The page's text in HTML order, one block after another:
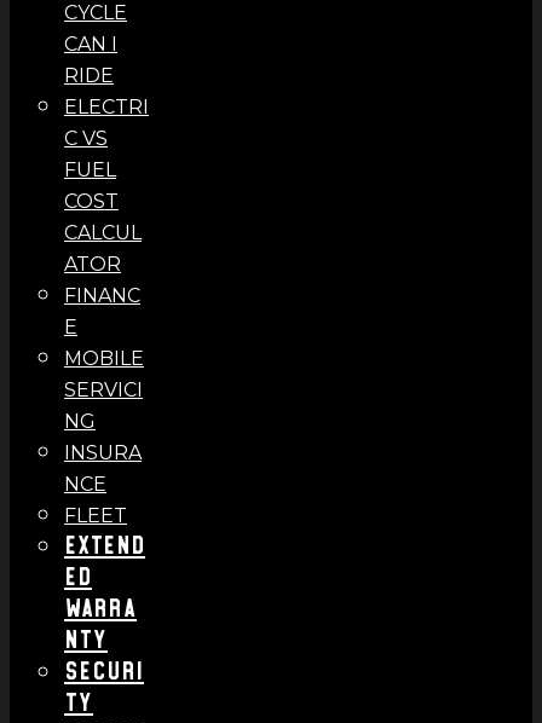
CYCLE
CAN I
RIDE
ELECTRI
C VS
FUEL
COST
CALCUL
ATOR
FINANC
E
MOBILE
SERVICI
NG
INSURA
NCE
FLEET
Extend
ed
Warra
nty
Securi
ty